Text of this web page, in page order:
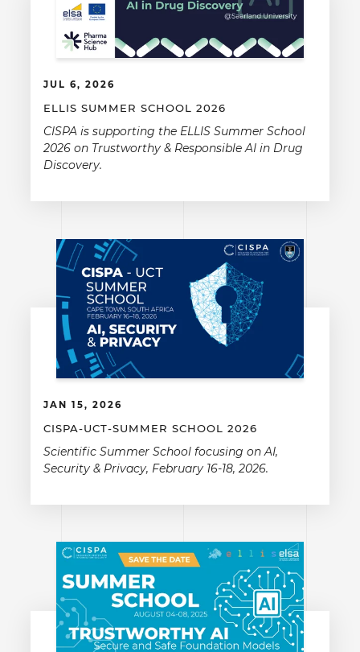
JUL 6, 2026
ELLIS SUMMER SCHOOL 2026
CISPA is supporting the ELLIS Summer School
2026 on Trustworthy & Responsible AI in Drug
Discovery.
JAN 15, 2026
CISPA-UCT-SUMMER SCHOOL 2026
Scientific Summer School focusing on AI,
Security & Privacy, February 16-18, 2026.